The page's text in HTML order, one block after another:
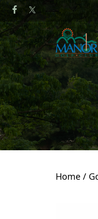
Skip to primary
Skip to main content
Manor
Home /